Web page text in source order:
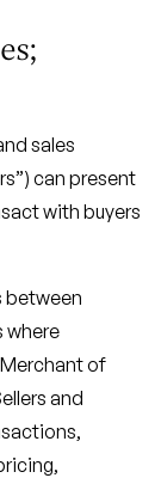
sales
can present
with buyers
between
where
of
and